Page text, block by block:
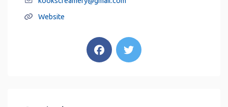
Website